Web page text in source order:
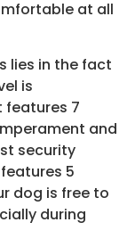
at all
lies in the fact
is
features 7
and
security
5
dog is free to
during